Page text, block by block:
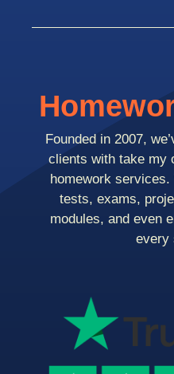
Founded in 2007,
clients with take my
homework
tests, exams,
modules, and even
every